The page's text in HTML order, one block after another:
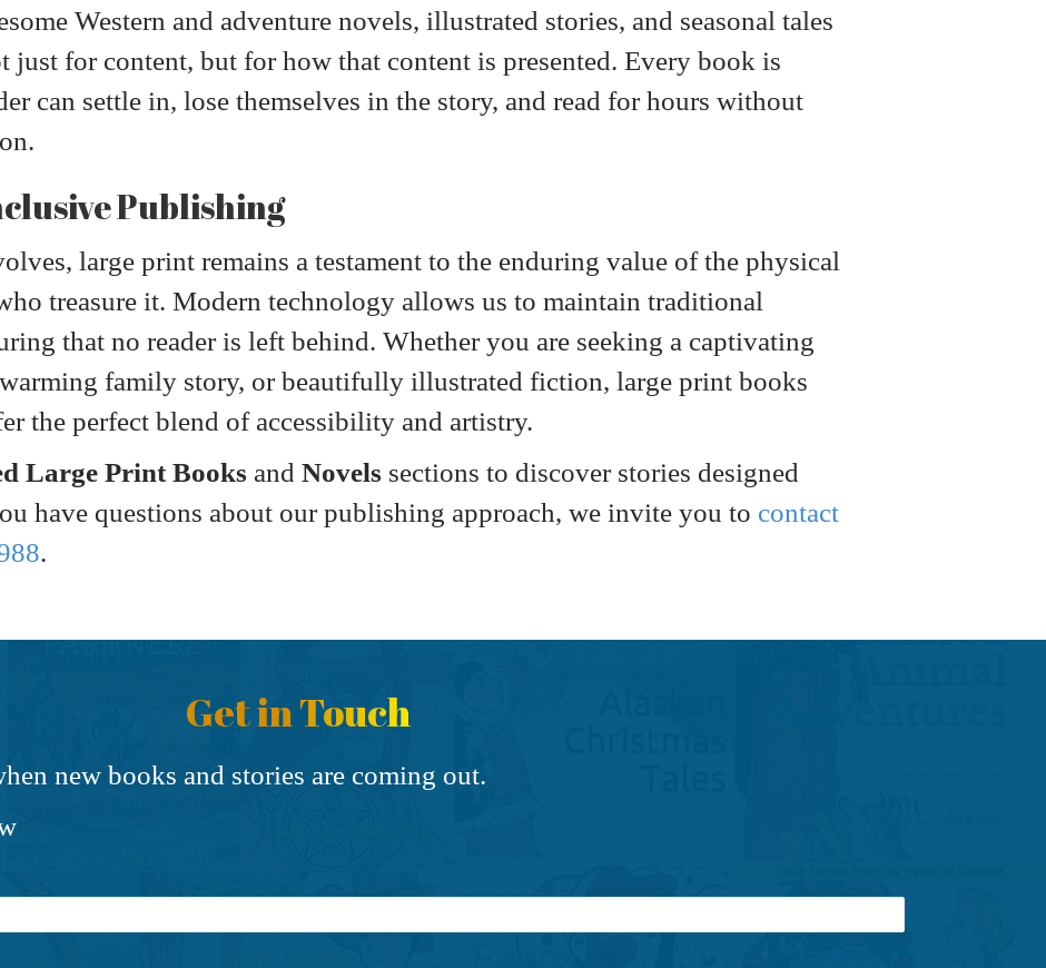
Western and adventure novels, illustrated stories, and seasonal tales
just for content, but for how that content is presented. Every book is
can settle in, lose themselves in the story, and read for hours without
Publishing
large print remains a testament to the enduring value of the physical
treasure it. Modern technology allows us to maintain traditional
that no reader is left behind. Whether you are seeking a captivating
family story, or beautifully illustrated fiction, large print books
the perfect blend of accessibility and artistry.
Large Print Books and Novels sections to discover stories designed
have questions about our publishing approach, we invite you to contact
.
Get in Touch
new books and stories are coming out.